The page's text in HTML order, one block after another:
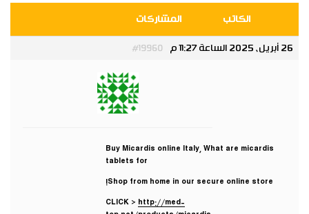
الكاتب المشاركات
26 أبريل، 2025 الساعة 11:27 م #19960
Tyler
مشارك
Buy Micardis online Italy, What are micardis
tablets for
Shop from home in our secure online store!
CLICK > http://med-